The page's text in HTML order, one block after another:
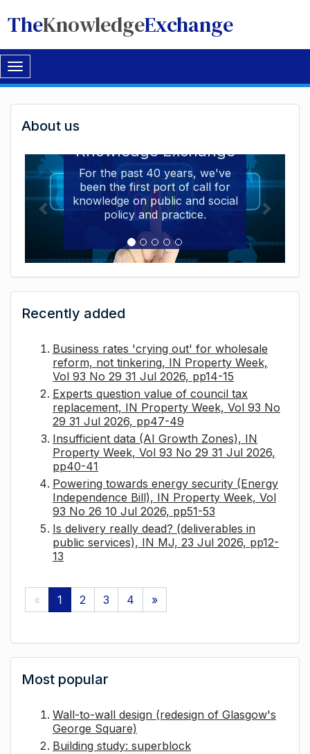
TheKnowledgeExchange
Toggle
navigation
Welcome
to
The
Knowledge
Exchange
About us
Knowledge Exchange
For the past 40 years, we've
been the first port of call for
knowledge on public and social
policy and practice.
Recently added
Business rates 'crying out' for wholesale
reform, not tinkering, IN Property Week,
Vol 93 No 29 31 Jul 2026, pp14-15
Experts question value of council tax
replacement, IN Property Week, Vol 93 No
29 31 Jul 2026, pp47-49
Insufficient data (AI Growth Zones), IN
Property Week, Vol 93 No 29 31 Jul 2026,
pp40-41
Powering towards energy security (Energy
Independence Bill), IN Property Week, Vol
93 No 26 10 Jul 2026, pp51-53
Is delivery really dead? (deliverables in
public services), IN MJ, 23 Jul 2026, pp12-
13
« 1 2 3 4 »
Most popular
Wall-to-wall design (redesign of Glasgow's
George Square)
Building study: superblock